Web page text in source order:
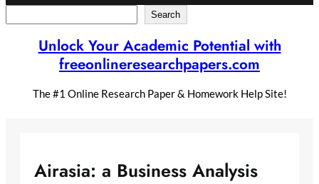
Search
Unlock Your Academic Potential with
freeonlineresearchpapers.com
The #1 Online Research Paper & Homework Help Site!
Airasia: a Business Analysis